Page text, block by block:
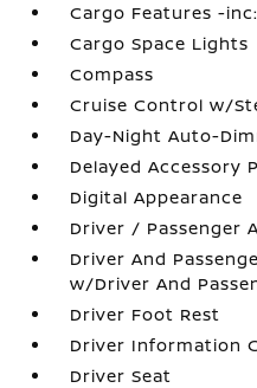
Cargo Features -
Cargo Space Lights
Compass
Cruise Control w/
Day-Night Auto-
Delayed Accessory
Digital Appearance
Driver / Passenger
Driver And
w/Driver And
Driver Foot Rest
Driver Information
Driver Seat